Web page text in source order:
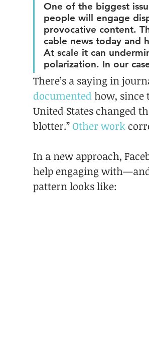
One of the biggest
people will engage
provocative content.
cable news today and
At scale it can
polarization. In our
There’s a saying in
documented how, since
United States changed
blotter.” Other work
In a new approach,
help engaging
pattern looks like: